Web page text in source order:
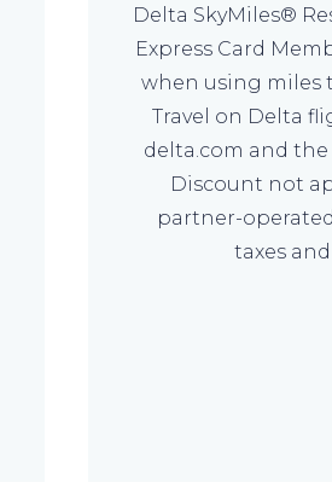
Delta SkyMiles®
Express Card
when using miles
Travel on Delta
delta.com and the
Discount not
partner-
taxes and